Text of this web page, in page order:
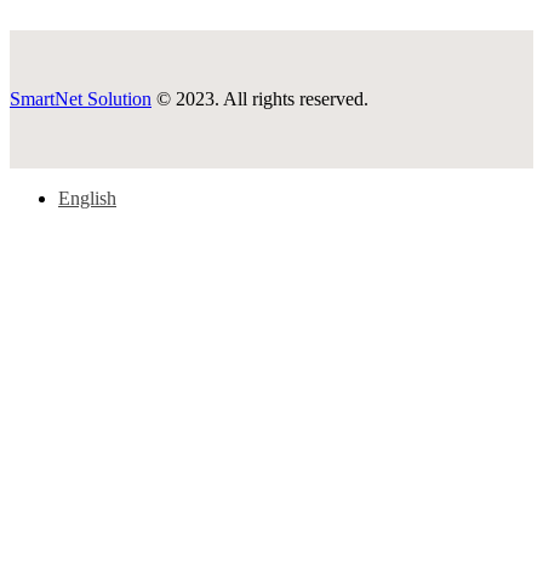
SmartNet Solution © 2023. All rights reserved.
English